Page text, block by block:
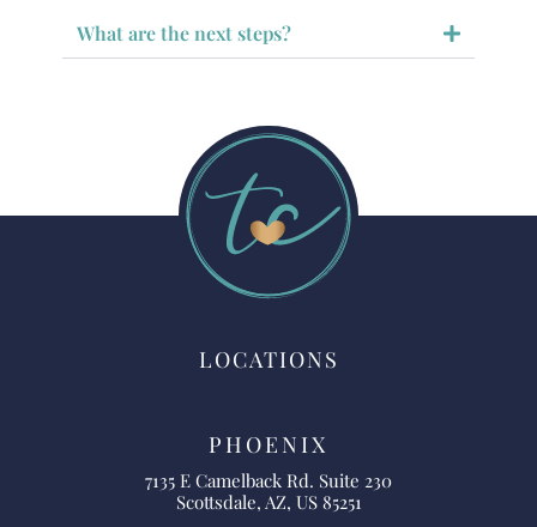
What are the next steps?
LOCATIONS
PHOENIX
7135 E Camelback Rd. Suite 230
Scottsdale, AZ, US 85251